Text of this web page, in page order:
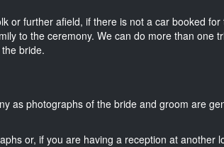
or further afield, if there is not a car booked for
to the ceremony. We can do more than one
bride.
as photographs of the bride and groom are
or, if you are having a reception at another